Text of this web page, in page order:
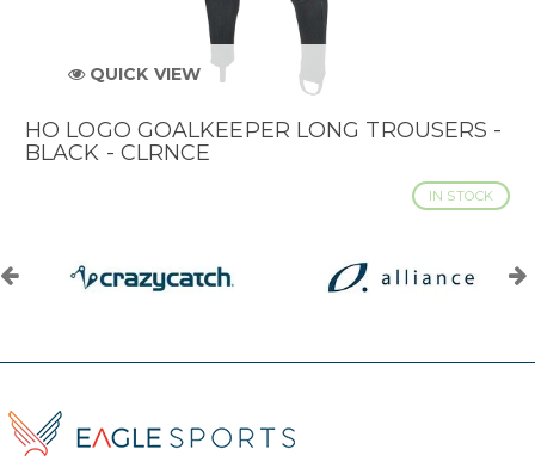
QUICK VIEW
HO LOGO GOALKEEPER LONG TROUSERS -
BLACK - CLRNCE
IN STOCK